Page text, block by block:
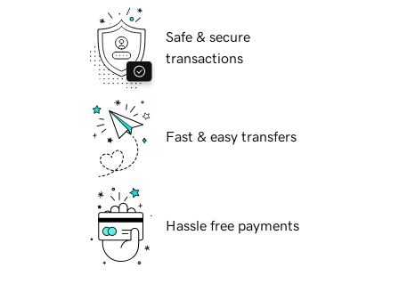
Safe & secure
transactions
Fast & easy transfers
Hassle free payments